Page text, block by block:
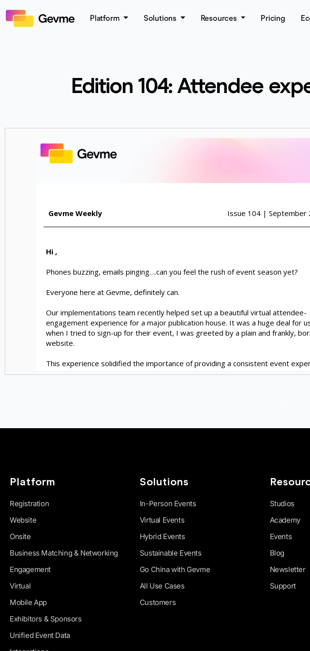
Platform Solutions Resources Pricing
Edition 104: Attendee
Platform
Registration
Website
Onsite
Business Matching & Networking
Engagement
Virtual
Mobile App
Exhibitors & Sponsors
Unified Event Data
Solutions
In-Person Events
Virtual Events
Hybrid Events
Sustainable Events
Go China with Gevme
All Use Cases
Customers
Studios
Academy
Events
Blog
Newsletter
Support